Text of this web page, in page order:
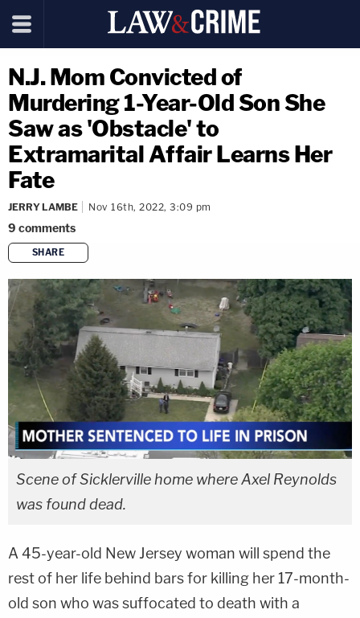
N.J. Mom Convicted of
Murdering 1-Year-Old Son She
Saw as 'Obstacle' to
Extramarital Affair Learns Her
Fate
JERRY LAMBE Nov 16th, 2022, 3:09 pm
9 comments
SHARE
copy link
Scene of Sicklerville home where Axel Reynolds
was found dead.
A 45-year-old New Jersey woman will spend the
rest of her life behind bars for killing her 17-month-
old son who was suffocated to death with a